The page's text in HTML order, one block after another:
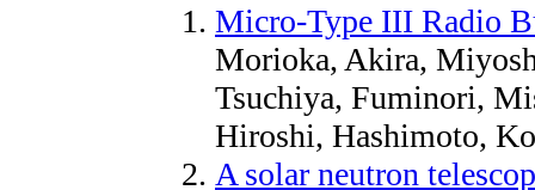
Micro-Type III Radio
Morioka, Akira,
Tsuchiya, Fuminori,
Hiroshi, Hashimoto,
A solar neutron